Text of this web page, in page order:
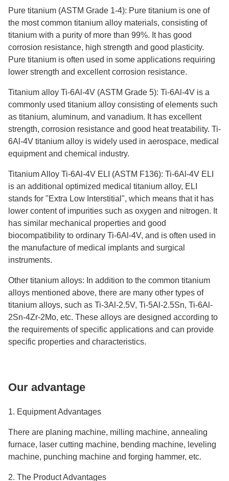
Pure titanium (ASTM Grade 1-4): Pure titanium is one of
the most common titanium alloy materials, consisting of
titanium with a purity of more than 99%. It has good
corrosion resistance, high strength and good plasticity.
Pure titanium is often used in some applications requiring
lower strength and excellent corrosion resistance.
Titanium alloy Ti-6Al-4V (ASTM Grade 5): Ti-6Al-4V is a
commonly used titanium alloy consisting of elements such
as titanium, aluminum, and vanadium. It has excellent
strength, corrosion resistance and good heat treatability. Ti-
6Al-4V titanium alloy is widely used in aerospace, medical
equipment and chemical industry.
Titanium Alloy Ti-6Al-4V ELI (ASTM F136): Ti-6Al-4V ELI
is an additional optimized medical titanium alloy, ELI
stands for "Extra Low Interstitial", which means that it has
lower content of impurities such as oxygen and nitrogen. It
has similar mechanical properties and good
biocompatibility to ordinary Ti-6Al-4V, and is often used in
the manufacture of medical implants and surgical
instruments.
Other titanium alloys: In addition to the common titanium
alloys mentioned above, there are many other types of
titanium alloys, such as Ti-3Al-2.5V, Ti-5Al-2.5Sn, Ti-6Al-
2Sn-4Zr-2Mo, etc. These alloys are designed according to
the requirements of specific applications and can provide
specific properties and characteristics.
Our advantage
1. Equipment Advantages
There are planing machine, milling machine, annealing
furnace, laser cutting machine, bending machine, leveling
machine, punching machine and forging hammer, etc.
2. The Product Advantages